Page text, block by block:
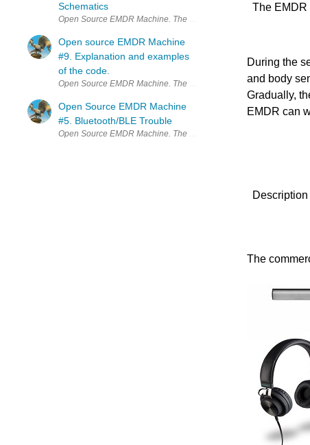
Schematics
Open source EMDR Machine
#9. Explanation and examples
of the code.
Open Source EMDR Machine
#5. Bluetooth/BLE Trouble
The EMDR
During the
and body
Gradually,
EMDR can
The